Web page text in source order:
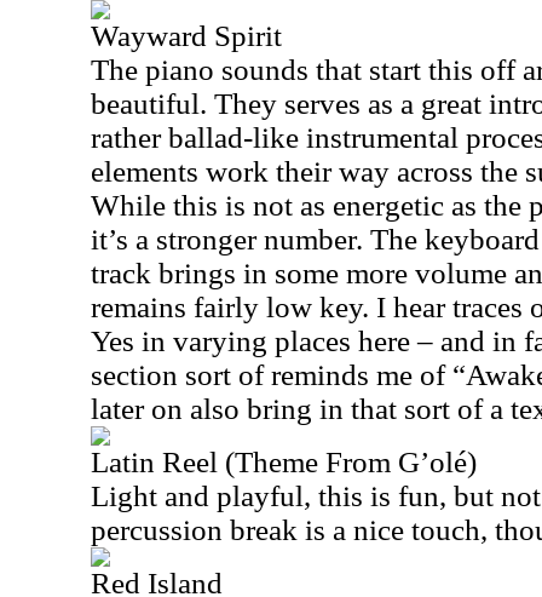
Wayward Spirit
The piano sounds that start this off
beautiful. They serves as a great
rather ballad-like instrumental
elements work their way across the
While this is not as energetic as the
it’s a stronger number. The
track brings in some more volume
remains fairly low key. I hear traces
Yes in varying places here – and in
section sort of reminds me of
later on also bring in that sort of a
Latin Reel (Theme From G’olé)
Light and playful, this is fun, but
percussion break is a nice touch,
Red Island